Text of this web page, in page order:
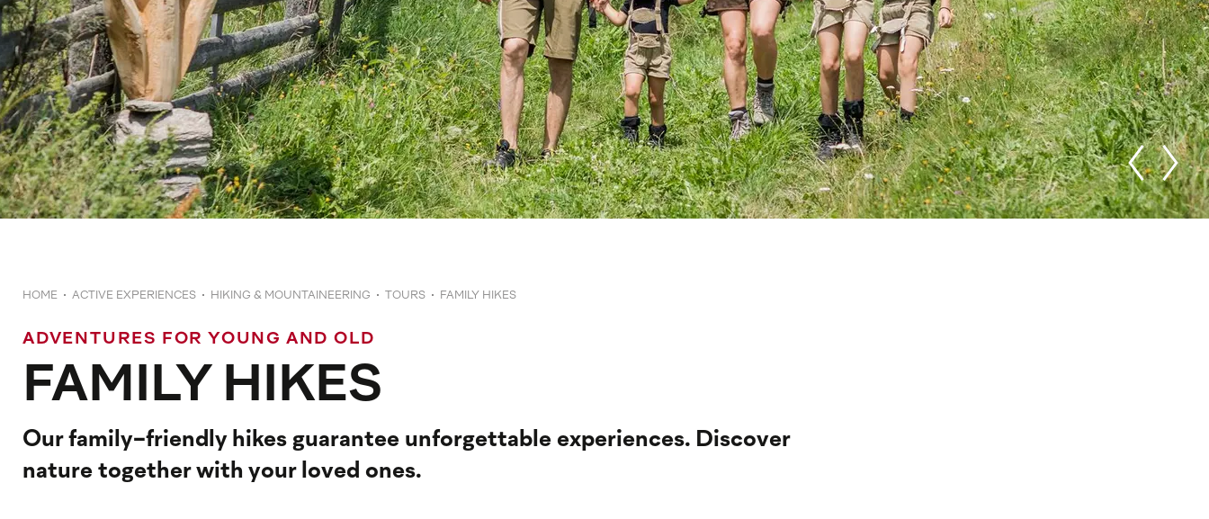
HOME ACTIVE EXPERIENCES HIKING & MOUNTAINEERING TOURS FAMILY HIKES
ADVENTURES FOR YOUNG AND OLD
FAMILY HIKES
Our family-friendly hikes guarantee unforgettable experiences. Discover
nature together with your loved ones.